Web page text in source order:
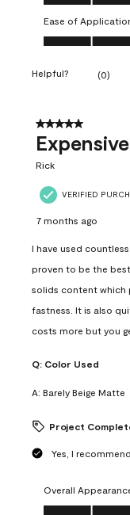
Ease of
Ease of
Helpful? (0)
5 out of 5 stars.
Rick
VERIFIED
7 months ago
I have used
proven to be the
solids content which
fastness. It is also
costs more but you
Q: Color Used
A: Barely Beige Matte
Project
Yes, I
Overall
Overall